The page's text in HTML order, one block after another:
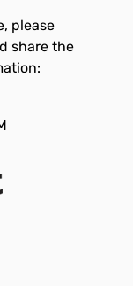
please
share the